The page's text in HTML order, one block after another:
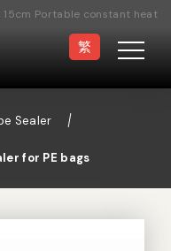
15cm Portable constant heat
for PE bags Manufacturer
繁
Sealer
for PE bags